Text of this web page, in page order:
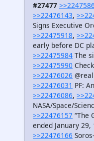
#27477
>>22476143,
Signs Executive
>>22475918,
early before DC
>>22475984 The
>>22475990
>>22476026
>>22476031 PF:
>>22476086,
NASA/Space/
>>22476157 “The
ended January 29,
>>22476166